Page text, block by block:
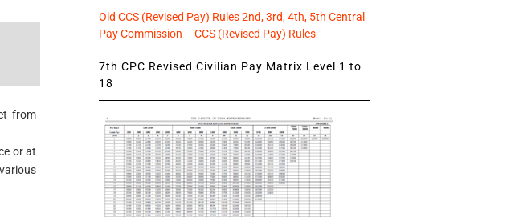
from
or at
Old CCS (Revised Pay) Rules 2nd, 3rd, 4th, 5th Central
Pay Commission – CCS (Revised Pay) Rules
7th CPC Revised Civilian Pay Matrix Level 1 to
18